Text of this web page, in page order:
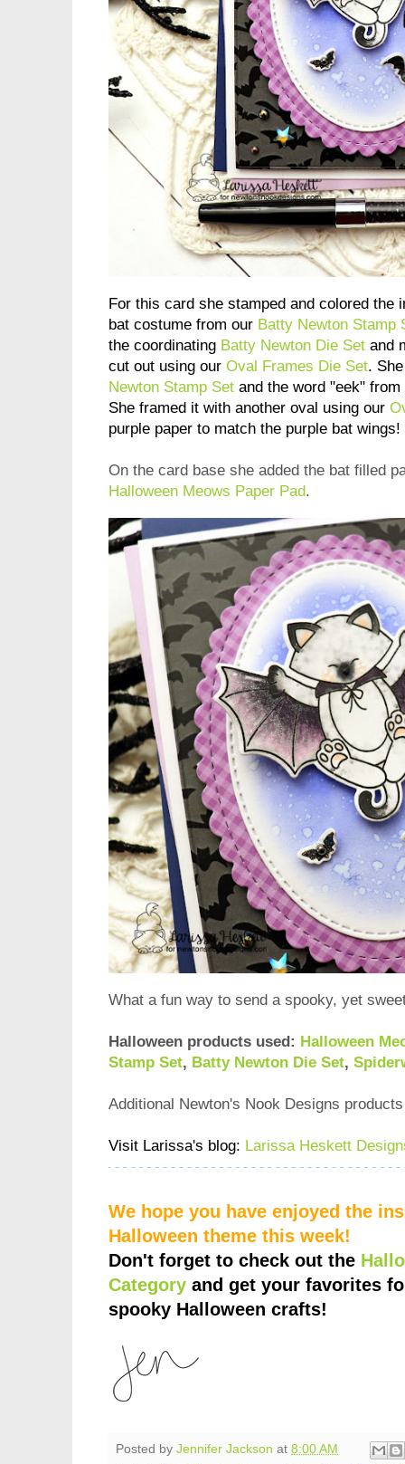
For this card she stamped and colored the
bat costume from our Batty Newton Stamp
the coordinating Batty Newton Die Set and
cut out using our Oval Frames Die Set.
Newton Stamp Set and the word "eek"
She framed it with another oval using our
purple paper to match the purple bat
On the card base she added the bat filled
Halloween Meows Paper Pad.
What a fun way to send a spooky, yet
Halloween products used: Halloween
Stamp Set, Batty Newton Die Set,
Additional Newton's Nook Designs
Visit Larissa's blog: Larissa Heskett
We hope you have enjoyed the
Halloween theme this week!
Don't forget to check out the
Category and get your favorites
spooky Halloween crafts!
Posted by Jennifer Jackson at 8:00 AM